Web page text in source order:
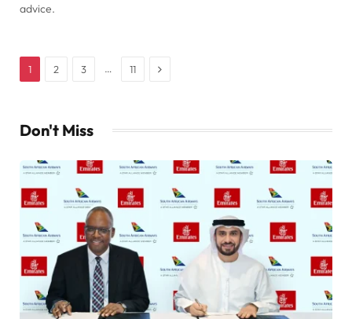
advice.
1 2 3 … 11 Next
Don't Miss